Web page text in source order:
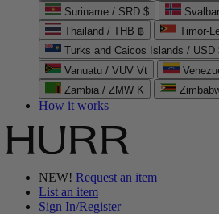
Suriname / SRD $
Thailand / THB ฿
Timor-
Turks and Caicos Islands / USD
Vanuatu / VUV Vt
Zambia / ZMW K
How it works
NEW! Request an item
List an item
Sign In/Register